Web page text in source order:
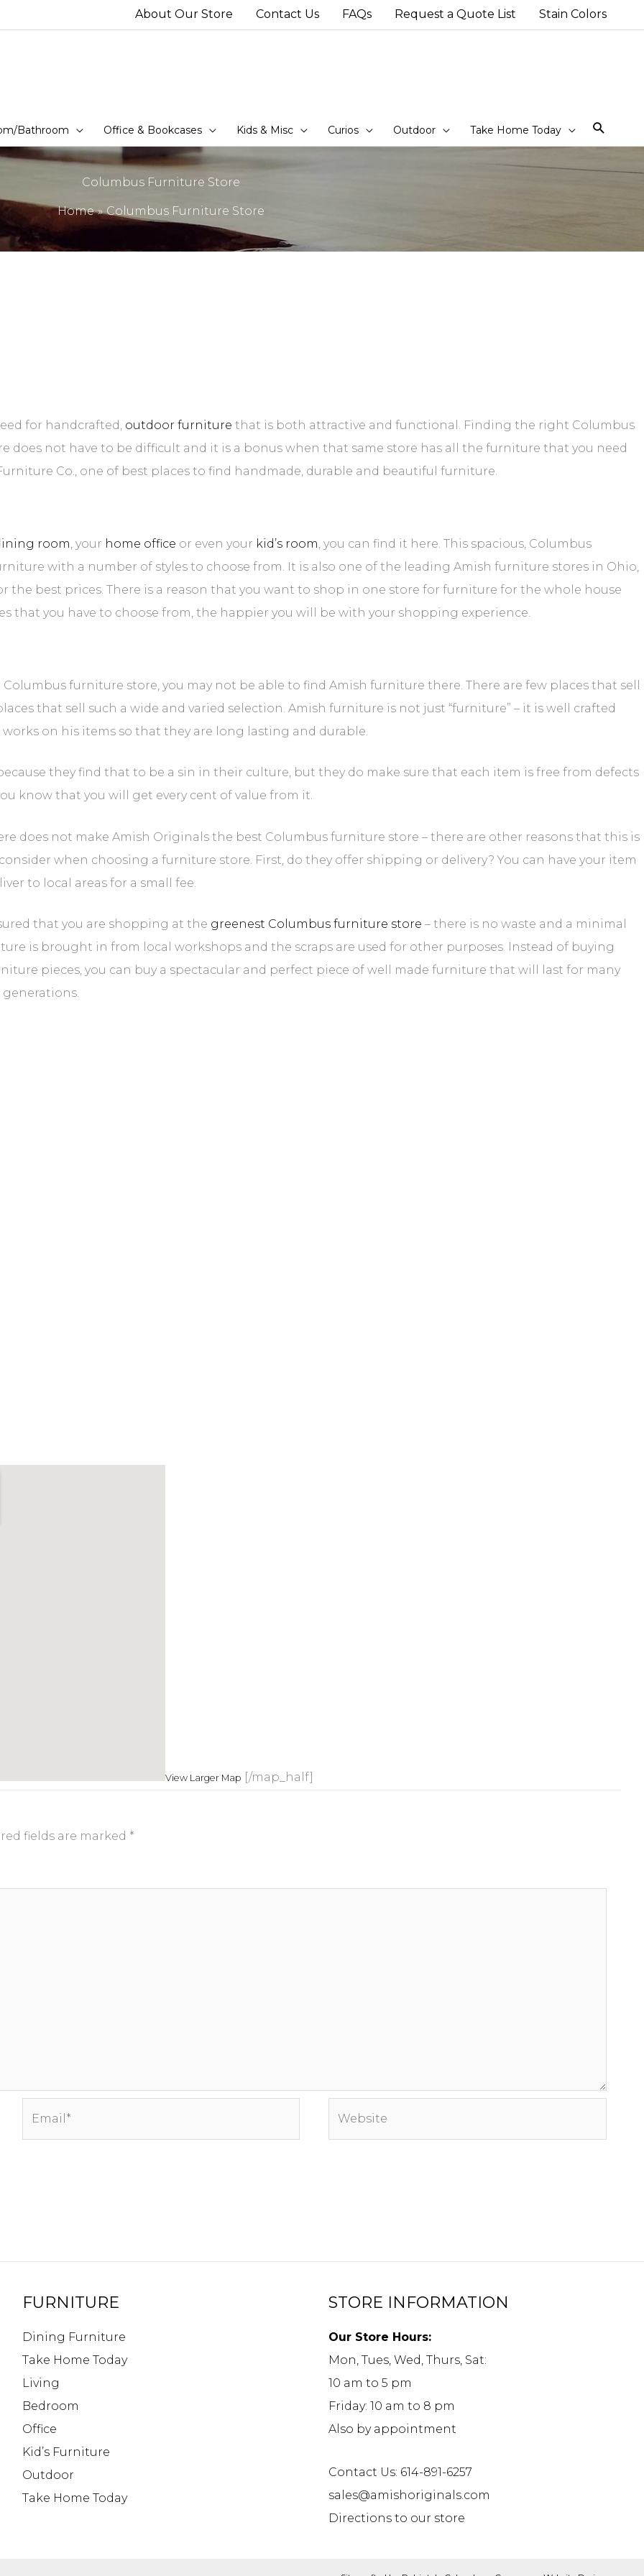
About Our Store Contact Us FAQs Request a Quote List Stain Colors
Bathroom Office & Bookcases Kids & Misc Curios Outdoor Take Home Today
Columbus Furniture Store
Home Columbus Furniture Store
for handcrafted, outdoor furniture that is both attractive and functional. Finding the right Columbus
not have to be difficult and it is a bonus when that same store has all the furniture that you need
Co., one of best places to find handmade, durable and beautiful furniture.
room, your home office or even your kid’s room, you can find it here. This spacious, Columbus
with a number of styles to choose from. It is also one of the leading Amish furniture stores in Ohio,
best prices. There is a reason that you want to shop in one store for furniture for the whole house
that you have to choose from, the happier you will be with your shopping experience.
furniture store, you may not be able to find Amish furniture there. There are few places that sell
that sell such a wide and varied selection. Amish furniture is not just “furniture” – it is well crafted
on his items so that they are long lasting and durable.
they find that to be a sin in their culture, but they do make sure that each item is free from defects
know that you will get every cent of value from it.
does not make Amish Originals the best Columbus furniture store – there are other reasons that this is
when choosing a furniture store. First, do they offer shipping or delivery? You can have your item
to local areas for a small fee.
that you are shopping at the greenest Columbus furniture store – there is no waste and a minimal
is brought in from local workshops and the scraps are used for other purposes. Instead of buying
pieces, you can buy a spectacular and perfect piece of well made furniture that will last for many
View Larger Map [/map_half]
fields are marked *
FURNITURE
Dining Furniture
Take Home Today
Living
Bedroom
Office
Kid’s Furniture
Outdoor
Take Home Today
STORE INFORMATION
Our Store Hours:
Mon, Tues, Wed, Thurs, Sat:
10 am to 5 pm
Friday: 10 am to 8 pm
Also by appointment
Contact Us: 614-891-6257
sales@amishoriginals.com
Directions to our store